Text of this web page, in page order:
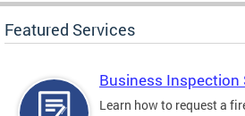
Featured Services
Business Inspection
Learn how to request a